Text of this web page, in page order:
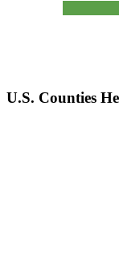
U.S. Counties